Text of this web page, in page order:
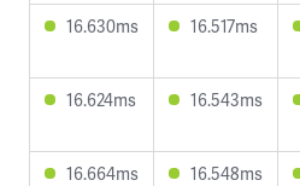
16.630ms
16.517ms
16.624ms
16.543ms
16.664ms
16.548ms